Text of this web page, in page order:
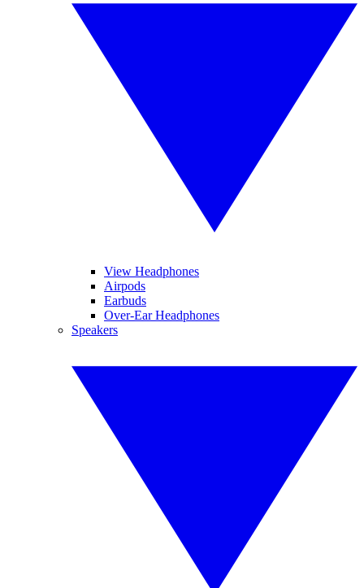
View Headphones
Airpods
Earbuds
Over-Ear Headphones
Speakers